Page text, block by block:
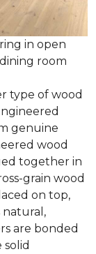
in open
room
type of wood
genuine
wood
together in
grain wood
on top,
natural,
are bonded